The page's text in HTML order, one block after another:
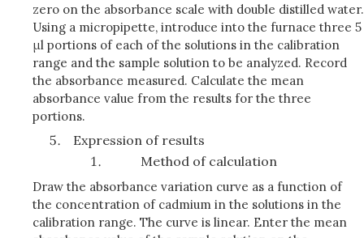
zero on the absorbance scale with double distilled water.
Using a micropipette, introduce into the furnace three 5
μl portions of each of the solutions in the calibration
range and the sample solution to be analyzed. Record
the absorbance measured. Calculate the mean
absorbance value from the results for the three
portions.
Expression of results
Method of calculation
Draw the absorbance variation curve as a function of
the concentration of cadmium in the solutions in the
calibration range. The curve is linear. Enter the mean